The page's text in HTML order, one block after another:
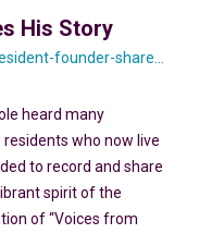
His Story
heard many
who now live
to record and share
spirit of the
of “Voices from